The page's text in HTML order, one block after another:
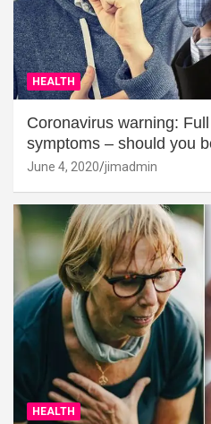
HEALTH
Coronavirus warning:
symptoms – should you
June 4, 2020 jimadmin
HEALTH